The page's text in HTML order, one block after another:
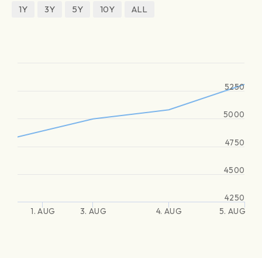
1Y
3Y 5Y 10Y ALL
1. AUG 3. AUG 4. AUG 5. AUG
4250
4500
4750
5000
5250